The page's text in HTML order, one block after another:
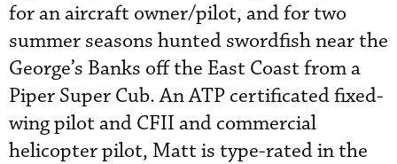
for an aircraft owner/pilot, and for two
summer seasons hunted swordfish near the
George’s Banks off the East Coast from a
Piper Super Cub. An ATP certificated fixed-
wing pilot and CFII and commercial
helicopter pilot, Matt is type-rated in the